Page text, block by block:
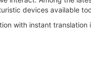
devices available
with instant translation